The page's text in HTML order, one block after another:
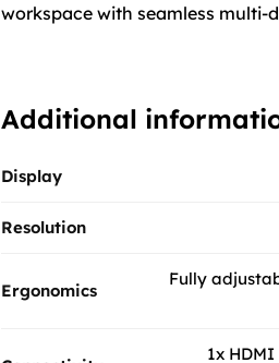
workspace with seamless multi-
Additional
Display
Resolution
Ergonomics
Fully
1x